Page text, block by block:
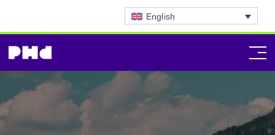
English